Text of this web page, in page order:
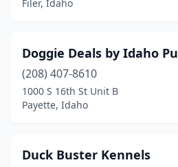
Filer, Idaho
Doggie Deals by Idaho
(208) 407-8610
1000 S 16th St Unit B
Payette, Idaho
Duck Buster Kennels